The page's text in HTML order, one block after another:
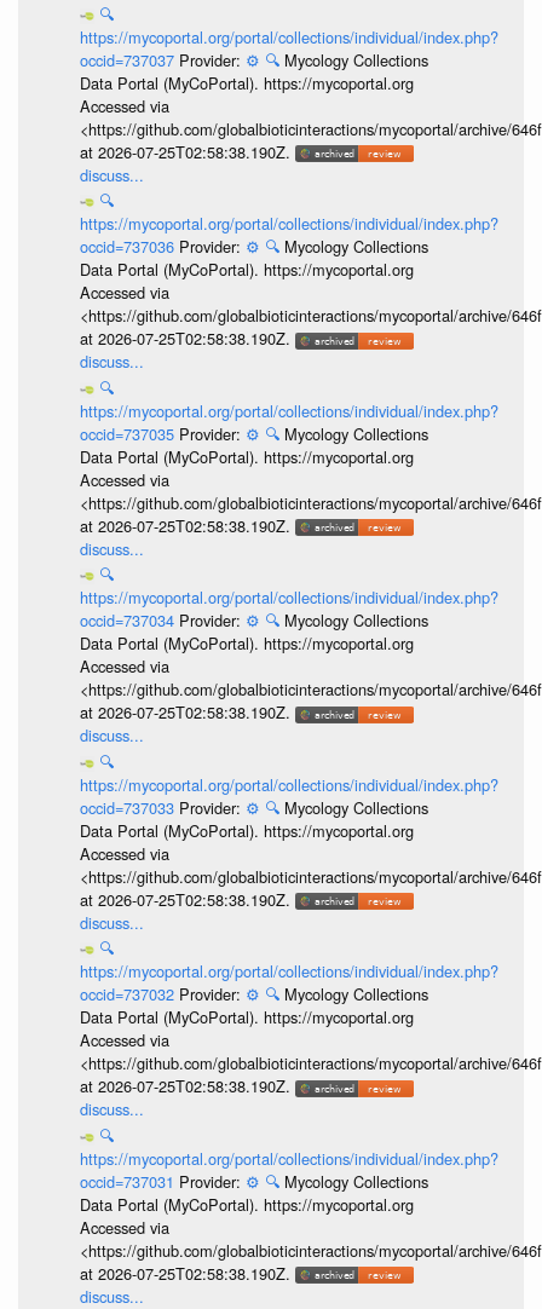
🔍
https://mycoportal.org/portal/collections/individual/index.php?
occid=737037 Provider: ⚙️ 🔍 Mycology Collections
Data Portal (MyCoPortal). https://mycoportal.org
Accessed via
<https://github.com/globalbioticinteractions/mycoportal/archive/
at 2026-07-25T02:58:38.190Z.
discuss...
🔍
https://mycoportal.org/portal/collections/individual/index.php?
occid=737036 Provider: ⚙️ 🔍 Mycology Collections
Data Portal (MyCoPortal). https://mycoportal.org
Accessed via
<https://github.com/globalbioticinteractions/mycoportal/archive/
at 2026-07-25T02:58:38.190Z.
discuss...
🔍
https://mycoportal.org/portal/collections/individual/index.php?
occid=737035 Provider: ⚙️ 🔍 Mycology Collections
Data Portal (MyCoPortal). https://mycoportal.org
Accessed via
<https://github.com/globalbioticinteractions/mycoportal/archive/
at 2026-07-25T02:58:38.190Z.
discuss...
🔍
https://mycoportal.org/portal/collections/individual/index.php?
occid=737034 Provider: ⚙️ 🔍 Mycology Collections
Data Portal (MyCoPortal). https://mycoportal.org
Accessed via
<https://github.com/globalbioticinteractions/mycoportal/archive/
at 2026-07-25T02:58:38.190Z.
discuss...
🔍
https://mycoportal.org/portal/collections/individual/index.php?
occid=737033 Provider: ⚙️ 🔍 Mycology Collections
Data Portal (MyCoPortal). https://mycoportal.org
Accessed via
<https://github.com/globalbioticinteractions/mycoportal/archive/
at 2026-07-25T02:58:38.190Z.
discuss...
🔍
https://mycoportal.org/portal/collections/individual/index.php?
occid=737032 Provider: ⚙️ 🔍 Mycology Collections
Data Portal (MyCoPortal). https://mycoportal.org
Accessed via
<https://github.com/globalbioticinteractions/mycoportal/archive/
at 2026-07-25T02:58:38.190Z.
discuss...
🔍
https://mycoportal.org/portal/collections/individual/index.php?
occid=737031 Provider: ⚙️ 🔍 Mycology Collections
Data Portal (MyCoPortal). https://mycoportal.org
Accessed via
<https://github.com/globalbioticinteractions/mycoportal/archive/
at 2026-07-25T02:58:38.190Z.
discuss...